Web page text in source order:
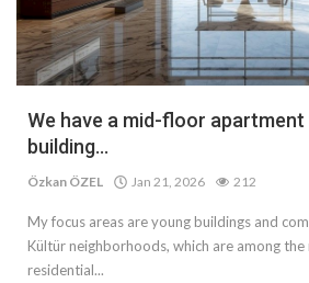
We have a mid-floor
building...
Özkan ÖZEL Jan 21, 2026 212
My focus areas are young buildings and
Kültür neighborhoods, which are among
residential...